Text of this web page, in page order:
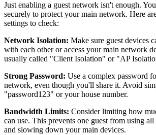
Just enabling a guest network isn't enough.
securely to protect your main network. Here
settings to check:
Network Isolation: Make sure guest devices
with each other or access your main network
usually called "Client Isolation" or "AP
Strong Password: Use a complex password
network, even though you'll share it. Avoid
"password123" or your house number.
Bandwidth Limits: Consider limiting how
can use. This prevents one guest from using
and slowing down your main devices.